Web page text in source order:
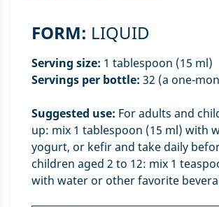
FORM: LIQUID
Serving size: 1 tablespoon (15 ml)
Servings per bottle: 32 (a one-
Suggested use: For adults and
up: mix 1 tablespoon (15 ml) with
yogurt, or kefir and take daily
children aged 2 to 12: mix 1
with water or other favorite